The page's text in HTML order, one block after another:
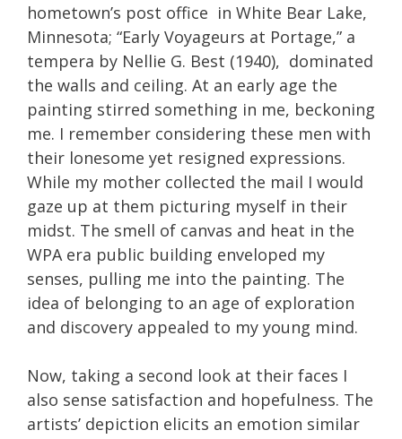
hometown’s post office in White Bear Lake,
Minnesota; “Early Voyageurs at Portage,” a
tempera by Nellie G. Best (1940), dominated
the walls and ceiling. At an early age the
painting stirred something in me, beckoning
me. I remember considering these men with
their lonesome yet resigned expressions.
While my mother collected the mail I would
gaze up at them picturing myself in their
midst. The smell of canvas and heat in the
WPA era public building enveloped my
senses, pulling me into the painting. The
idea of belonging to an age of exploration
and discovery appealed to my young mind.
Now, taking a second look at their faces I
also sense satisfaction and hopefulness. The
artists’ depiction elicits an emotion similar